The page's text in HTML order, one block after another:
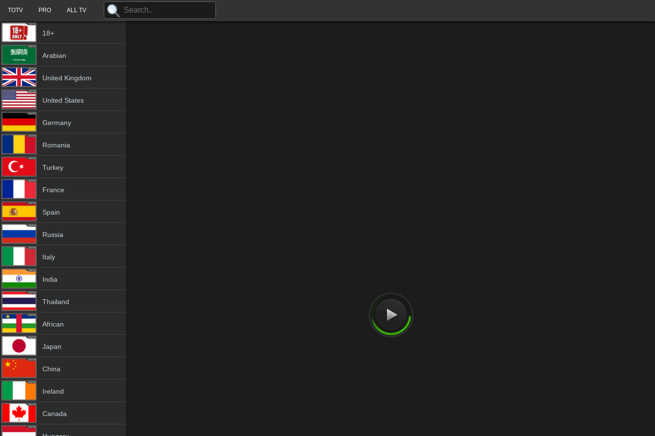
TOTV PRO ALL TV
18+
Arabian
United Kingdom
United States
Germany
Romania
Turkey
France
Spain
Russia
Italy
India
Thailand
African
Japan
China
Ireland
Canada